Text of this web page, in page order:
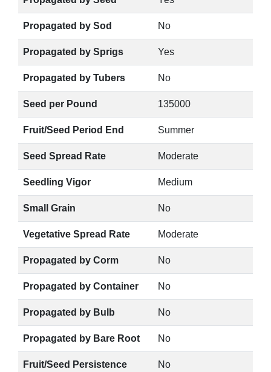
Propagated by Sod No
Propagated by Sprigs Yes
Propagated by Tubers No
Seed per Pound 135000
Fruit/Seed Period End Summer
Seed Spread Rate Moderate
Seedling Vigor Medium
Small Grain No
Vegetative Spread Rate Moderate
Propagated by Corm No
Propagated by Container No
Propagated by Bulb No
Propagated by Bare Root No
Fruit/Seed Persistence No